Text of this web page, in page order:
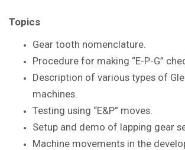
Topics
Gear tooth nomenclature.
Procedure for making “E-P-G”
Description of various types of
machines.
Testing using “E&P” moves.
Setup and demo of lapping gear
Machine movements in the